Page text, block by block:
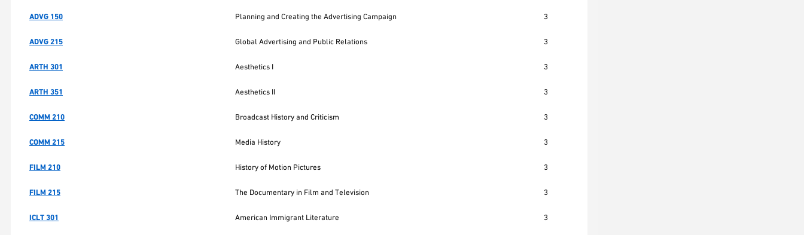
ADVG 150 Planning and Creating the Advertising Campaign 3
ADVG 215 Global Advertising and Public Relations 3
ARTH 301 Aesthetics I 3
ARTH 351 Aesthetics II 3
COMM 210 Broadcast History and Criticism 3
COMM 215 Media History 3
FILM 210 History of Motion Pictures 3
FILM 215 The Documentary in Film and Television 3
ICLT 301 American Immigrant Literature 3